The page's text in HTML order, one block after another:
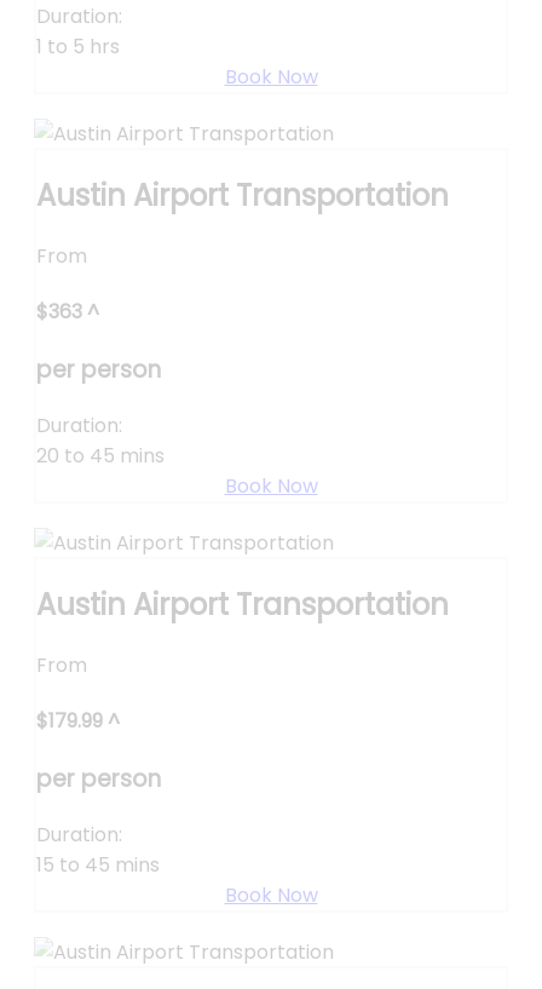
Duration:
1 to 5 hrs
Book Now
Austin Airport Transportation
From
$363 ^
per person
Duration:
20 to 45 mins
Book Now
Austin Airport Transportation
From
$179.99 ^
per person
Duration:
15 to 45 mins
Book Now